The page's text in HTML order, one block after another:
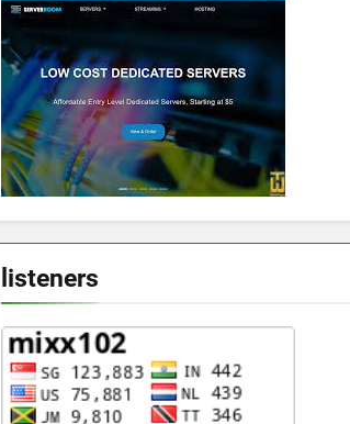
listeners